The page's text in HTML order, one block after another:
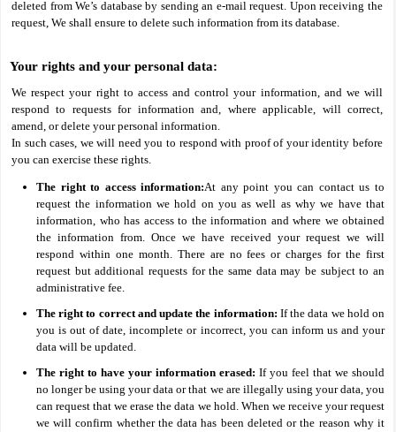
deleted from We’s database by sending an e-mail request. Upon receiving the
request, We shall ensure to delete such information from its database.
Your rights and your personal data:
We respect your right to access and control your information, and we will
respond to requests for information and, where applicable, will correct,
amend, or delete your personal information.
In such cases, we will need you to respond with proof of your identity before
you can exercise these rights.
The right to access information:At any point you can contact us to
request the information we hold on you as well as why we have that
information, who has access to the information and where we obtained
the information from. Once we have received your request we will
respond within one month. There are no fees or charges for the first
request but additional requests for the same data may be subject to an
administrative fee.
The right to correct and update the information: If the data we hold on
you is out of date, incomplete or incorrect, you can inform us and your
data will be updated.
The right to have your information erased: If you feel that we should
no longer be using your data or that we are illegally using your data, you
can request that we erase the data we hold. When we receive your request
we will confirm whether the data has been deleted or the reason why it